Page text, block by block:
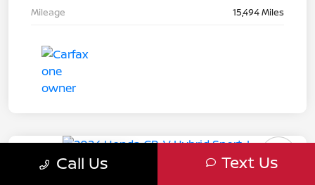
Mileage
15,494 Miles
2024 Honda CR-V Hybrid Sport-L
Call Us Text Us